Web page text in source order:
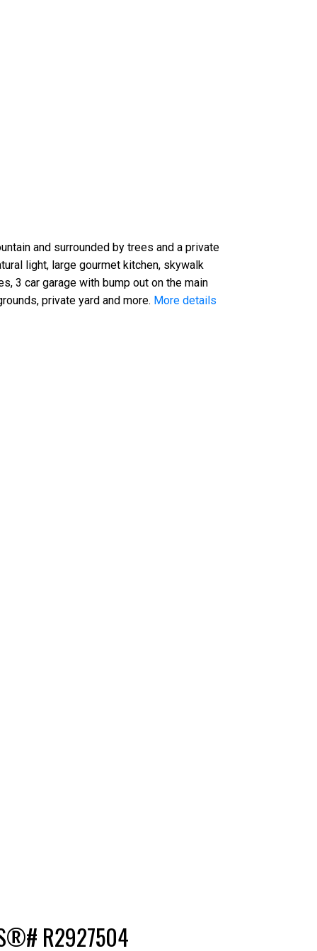
and surrounded by trees and a private
light, large gourmet kitchen, skywalk
3 car garage with bump out on the main
private yard and more. More details
R2927504